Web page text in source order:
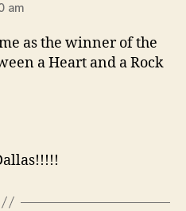
am
as the winner of the
a Heart and a Rock